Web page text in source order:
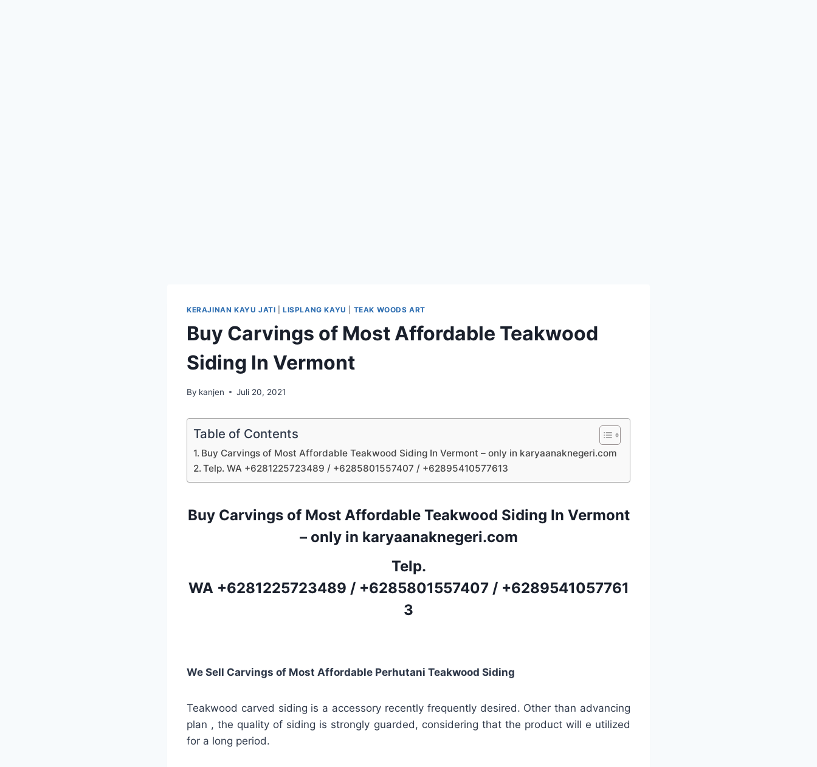
KERAJINAN KAYU JATI |LISPLANG KAYU TEAK WOODS ART
Buy Carvings of Most Affordable Teakwood
Siding In Vermont
By kanjen Juli 20, 2021
Table of Contents
Buy Carvings of Most Affordable Teakwood Siding In Vermont – only in karyaanaknegeri.com
Telp. WA +6281225723489 / +6285801557407 / +62895410577613
Buy Carvings of Most Affordable Teakwood Siding In Vermont
– only in karyaanaknegeri.com
Telp.
WA +6281225723489 / +6285801557407/ +6289541057761
3
We Sell Carvings of Most Affordable Perhutani Teakwood Siding
Teakwood carved siding is a accessory recently frequently desired. Other than advancing
plan , the quality of siding is strongly guarded, considering that the product will e utilized
for a long period.